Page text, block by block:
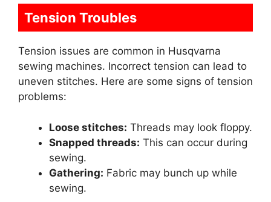
Tension Troubles
Tension issues are common in Husqvarna
sewing machines. Incorrect tension can lead to
uneven stitches. Here are some signs of tension
problems:
Loose stitches: Threads may look floppy.
Snapped threads: This can occur during
sewing.
Gathering: Fabric may bunch up while
sewing.